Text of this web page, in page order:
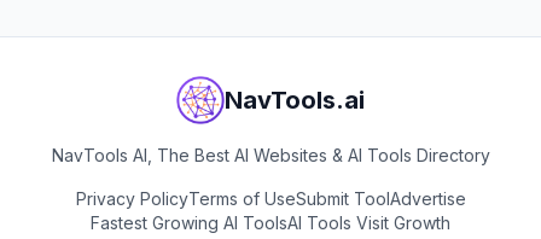
NavTools.ai
NavTools AI, The Best AI Websites & AI Tools Directory
Privacy PolicyTerms of UseSubmit ToolAdvertise
Fastest Growing AI ToolsAI Tools Visit Growth